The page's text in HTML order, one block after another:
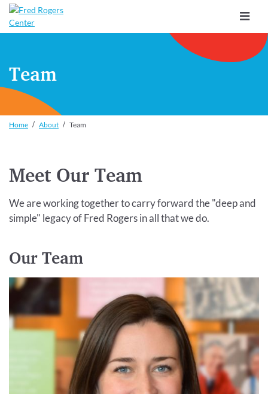
Toggle
Team
Home About Team
Meet Our Team
We are working together to carry forward the "deep and
simple" legacy of Fred Rogers in all that we do.
Our Team